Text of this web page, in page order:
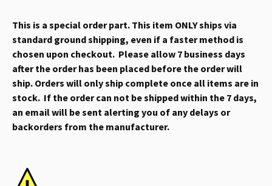
This is a special order part. This item ONLY ships via
standard ground shipping, even if a faster method is
chosen upon checkout. Please allow 7 business days
after the order has been placed before the order will
ship. Orders will only ship complete once all items are in
stock. If the order can not be shipped within the 7 days,
an email will be sent alerting you of any delays or
backorders from the manufacturer.